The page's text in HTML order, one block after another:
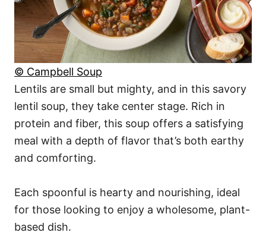
© Campbell Soup
Lentils are small but mighty, and in this savory
lentil soup, they take center stage. Rich in
protein and fiber, this soup offers a satisfying
meal with a depth of flavor that’s both earthy
and comforting.
Each spoonful is hearty and nourishing, ideal
for those looking to enjoy a wholesome, plant-
based dish.